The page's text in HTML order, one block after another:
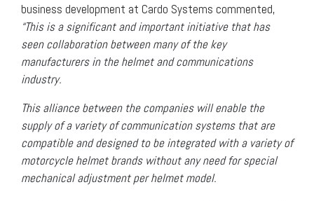
business development at Cardo Systems commented,
“This is a significant and important initiative that has
seen collaboration between many of the key
manufacturers in the helmet and communications
industry.
This alliance between the companies will enable the
supply of a variety of communication systems that are
compatible and designed to be integrated with a variety of
motorcycle helmet brands without any need for special
mechanical adjustment per helmet model.